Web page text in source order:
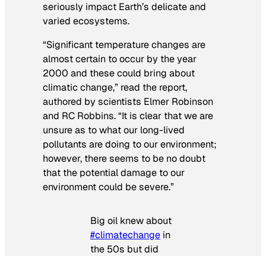
seriously impact Earth’s delicate and
varied ecosystems.
“Significant temperature changes are
almost certain to occur by the year
2000 and these could bring about
climatic change,” read the report,
authored by scientists Elmer Robinson
and RC Robbins. “It is clear that we are
unsure as to what our long-lived
pollutants are doing to our environment;
however, there seems to be no doubt
that the potential damage to our
environment could be severe.”
Big oil knew about
#climatechange in
the 50s but did